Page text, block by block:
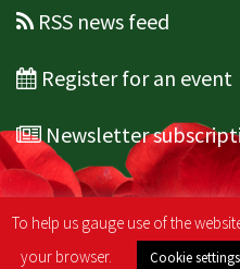
RSS news feed
Register for an event
Newsletter
To help us gauge use of the
your browser.
Cookie settings